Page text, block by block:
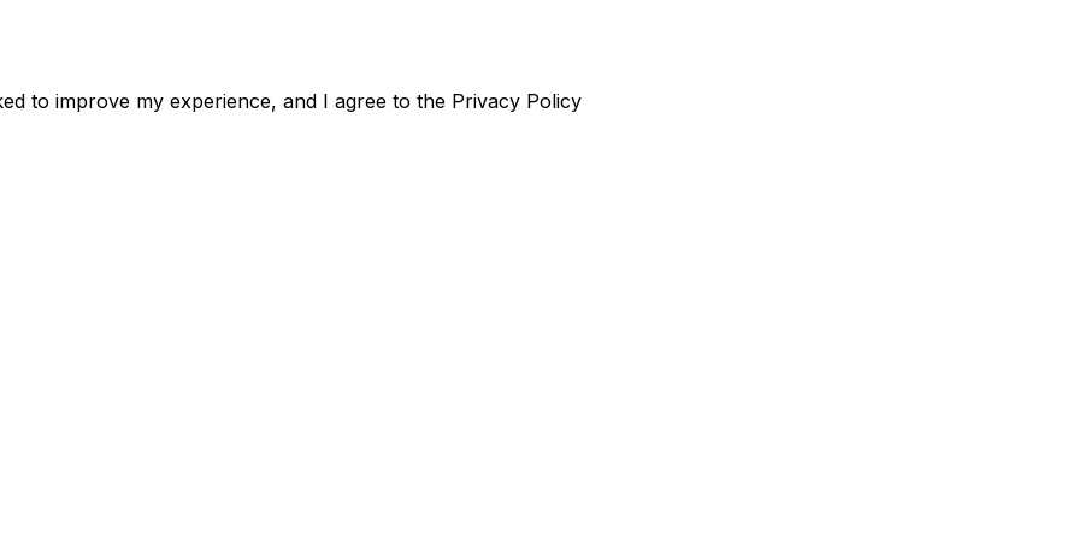
to improve my experience, and I agree to the Privacy Policy